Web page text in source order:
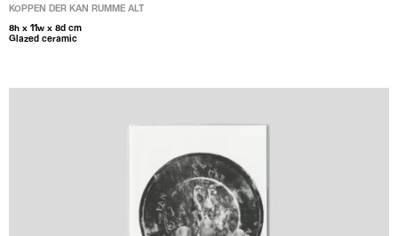
KOPPEN DER KAN RUMME ALT
8h x 11w x 8d cm
Glazed ceramic